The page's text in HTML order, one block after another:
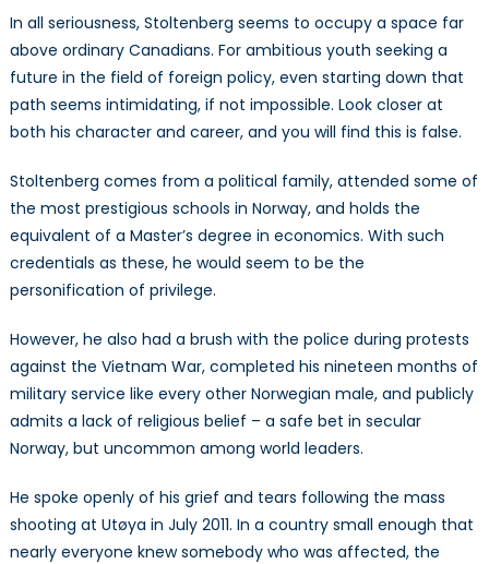
In all seriousness, Stoltenberg seems to occupy a space far
above ordinary Canadians. For ambitious youth seeking a
future in the field of foreign policy, even starting down that
path seems intimidating, if not impossible. Look closer at
both his character and career, and you will find this is false.
Stoltenberg comes from a political family, attended some of
the most prestigious schools in Norway, and holds the
equivalent of a Master’s degree in economics. With such
credentials as these, he would seem to be the
personification of privilege.
However, he also had a brush with the police during protests
against the Vietnam War, completed his nineteen months of
military service like every other Norwegian male, and publicly
admits a lack of religious belief – a safe bet in secular
Norway, but uncommon among world leaders.
He spoke openly of his grief and tears following the mass
shooting at Utøya in July 2011. In a country small enough that
nearly everyone knew somebody who was affected, the